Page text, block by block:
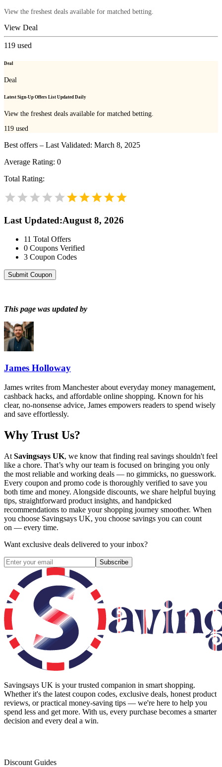
View the freshest deals available for matched betting.
View Deal
119 used
Deal
Deal
Latest Sign-Up Offers List Updated Daily
View the freshest deals available for matched betting.
119 used
Best offers – Last Validated: March 8, 2025
Average Rating: 0
Total Rating:
Last Updated:August 8, 2026
11 Total Offers
0 Coupons Verified
3 Coupon Codes
Submit Coupon
This page was updated by
James Holloway
James writes from Manchester about everyday money management,
cashback hacks, and affordable online shopping. Known for his
clear, no-nonsense advice, James empowers readers to spend wisely
and save effortlessly.
Why Trust Us?
At Savingsays UK, we know that finding real savings shouldn't feel
like a chore. That’s why our team is focused on bringing you only
the most reliable and working deals — no gimmicks, no guesswork.
Every coupon and promo code is thoroughly verified to save you
both time and money. Alongside discounts, we share helpful buying
tips, straightforward product insights, and handpicked
recommendations to make your shopping journey smoother. When
you choose Savingsays UK, you choose savings you can count
on — every time.
Want exclusive deals delivered to your inbox?
Subscribe
Savingsays UK is your trusted companion in smart shopping.
Whether it's the latest coupon codes, exclusive deals, honest product
reviews, or practical money-saving tips — we're here to help you
spend less and get more. With us, every purchase becomes a smarter
decision and every deal a win.
Discount Guides